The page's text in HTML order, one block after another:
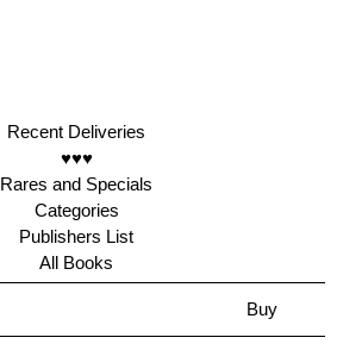
Recent Deliveries
♥♥♥
Rares and Specials
Categories
Publishers List
All Books
Buy